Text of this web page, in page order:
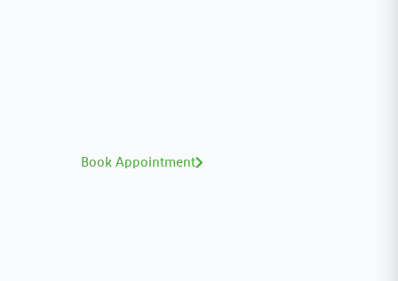
Book Appointment